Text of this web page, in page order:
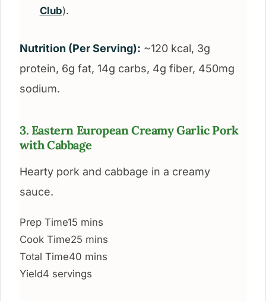
Club).
Nutrition (Per Serving): ~120 kcal, 3g
protein, 6g fat, 14g carbs, 4g fiber, 450mg
sodium.
3. Eastern European Creamy Garlic Pork
with Cabbage
Hearty pork and cabbage in a creamy
sauce.
Prep Time15 mins
Cook Time25 mins
Total Time40 mins
Yield4 servings